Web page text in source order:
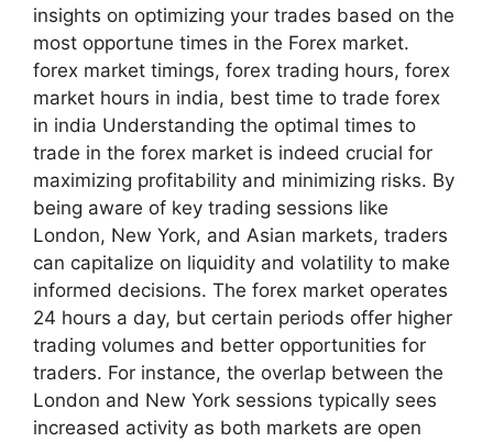
insights on optimizing your trades based on the
most opportune times in the Forex market.
forex market timings, forex trading hours, forex
market hours in india, best time to trade forex
in india Understanding the optimal times to
trade in the forex market is indeed crucial for
maximizing profitability and minimizing risks. By
being aware of key trading sessions like
London, New York, and Asian markets, traders
can capitalize on liquidity and volatility to make
informed decisions. The forex market operates
24 hours a day, but certain periods offer higher
trading volumes and better opportunities for
traders. For instance, the overlap between the
London and New York sessions typically sees
increased activity as both markets are open